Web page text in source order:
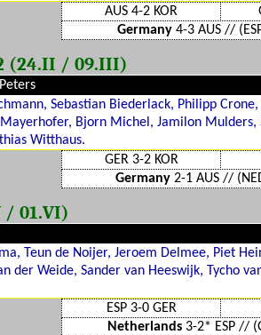
AUS 4-2 KOR
Germany 4-3 AUS //
(24.II / 09.III)
Sebastian Biederlack, Philipp
Bjorn Michel, Jamilon
Witthaus.
GER 3-2 KOR
Germany2-1 AUS //
/ 01.VI)
Teun de Noijer, Jeroem Delmee, Piet
der Weide, Sander van Heeswijk, Tycho
ESP 3-0 GER
Netherlands 3-2* ESP //